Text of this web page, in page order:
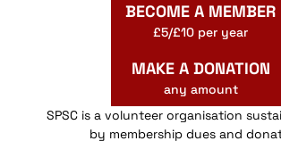
BECOME A MEMBER
£5/£10 per year
MAKE A DONATION
any amount
SPSC is a volunteer organisation
by membership dues and